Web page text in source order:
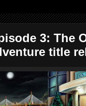
3: The
title